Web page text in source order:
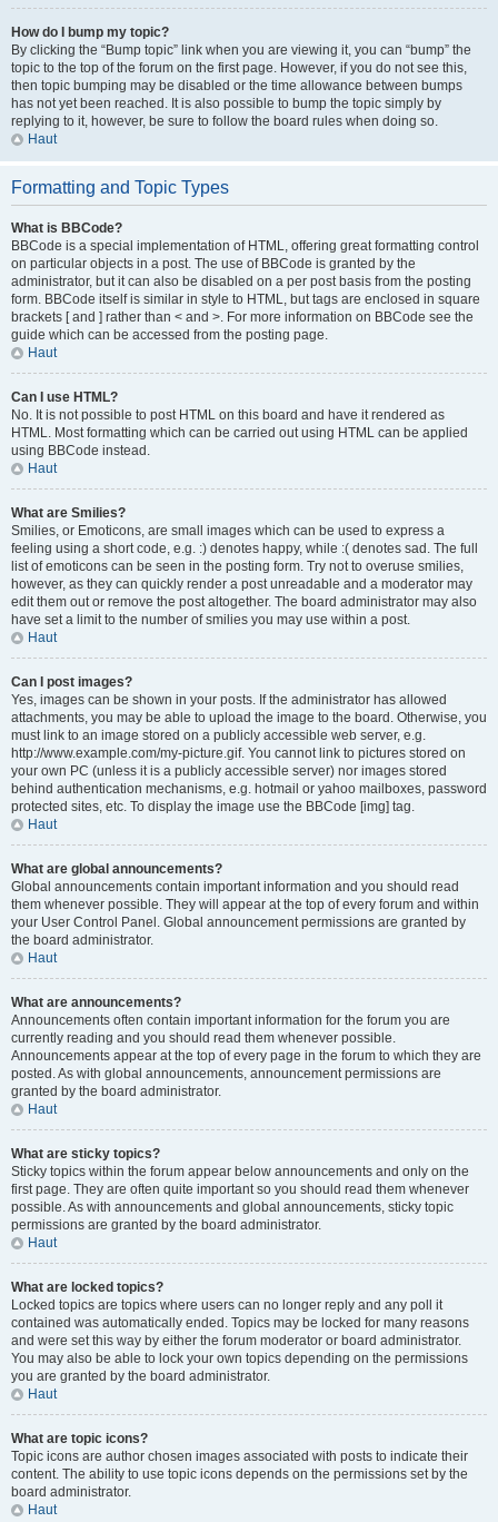
How do I bump my topic?
By clicking the “Bump topic” link when you are viewing it, you can “bump” the
topic to the top of the forum on the first page. However, if you do not see this,
then topic bumping may be disabled or the time allowance between bumps
has not yet been reached. It is also possible to bump the topic simply by
replying to it, however, be sure to follow the board rules when doing so.
Haut
Formatting and Topic Types
What is BBCode?
BBCode is a special implementation of HTML, offering great formatting control
on particular objects in a post. The use of BBCode is granted by the
administrator, but it can also be disabled on a per post basis from the posting
form. BBCode itself is similar in style to HTML, but tags are enclosed in square
brackets [ and ] rather than < and >. For more information on BBCode see the
guide which can be accessed from the posting page.
Haut
Can I use HTML?
No. It is not possible to post HTML on this board and have it rendered as
HTML. Most formatting which can be carried out using HTML can be applied
using BBCode instead.
Haut
What are Smilies?
Smilies, or Emoticons, are small images which can be used to express a
feeling using a short code, e.g. :) denotes happy, while :( denotes sad. The full
list of emoticons can be seen in the posting form. Try not to overuse smilies,
however, as they can quickly render a post unreadable and a moderator may
edit them out or remove the post altogether. The board administrator may also
have set a limit to the number of smilies you may use within a post.
Haut
Can I post images?
Yes, images can be shown in your posts. If the administrator has allowed
attachments, you may be able to upload the image to the board. Otherwise, you
must link to an image stored on a publicly accessible web server, e.g.
http://www.example.com/my-picture.gif. You cannot link to pictures stored on
your own PC (unless it is a publicly accessible server) nor images stored
behind authentication mechanisms, e.g. hotmail or yahoo mailboxes, password
protected sites, etc. To display the image use the BBCode [img] tag.
Haut
What are global announcements?
Global announcements contain important information and you should read
them whenever possible. They will appear at the top of every forum and within
your User Control Panel. Global announcement permissions are granted by
the board administrator.
Haut
What are announcements?
Announcements often contain important information for the forum you are
currently reading and you should read them whenever possible.
Announcements appear at the top of every page in the forum to which they are
posted. As with global announcements, announcement permissions are
granted by the board administrator.
Haut
What are sticky topics?
Sticky topics within the forum appear below announcements and only on the
first page. They are often quite important so you should read them whenever
possible. As with announcements and global announcements, sticky topic
permissions are granted by the board administrator.
Haut
What are locked topics?
Locked topics are topics where users can no longer reply and any poll it
contained was automatically ended. Topics may be locked for many reasons
and were set this way by either the forum moderator or board administrator.
You may also be able to lock your own topics depending on the permissions
you are granted by the board administrator.
Haut
What are topic icons?
Topic icons are author chosen images associated with posts to indicate their
content. The ability to use topic icons depends on the permissions set by the
board administrator.
Haut